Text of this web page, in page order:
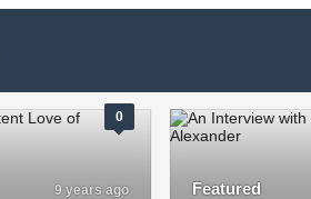
0
9 years ago Featured